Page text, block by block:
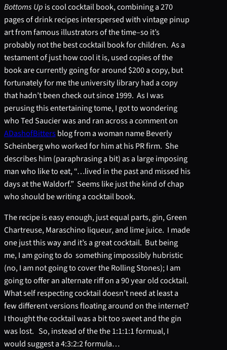
Bottoms Up is cool cocktail book, combining a 270
pages of drink recipes interspersed with vintage pinup
art from famous illustrators of the time–so it’s
probably not the best cocktail book for children. As a
testament of just how cool it is, used copies of the
book are currently going for around $200 a copy, but
fortunately for me the university library had a copy
that hadn’t been check out since 1999. As I was
perusing this entertaining tome, I got to wondering
who Ted Saucier was and ran across a comment on
ADashofBittersblog from a woman name Beverly
Scheinberg who worked for him at his PR firm. She
describes him (paraphrasing a bit) as a large imposing
man who like to eat, “…lived in the past and missed his
days at the Waldorf.” Seems like just the kind of chap
who should be writing a cocktail book.
The recipe is easy enough, just equal parts, gin, Green
Chartreuse, Maraschino liqueur, and lime juice. I made
one just this way and it’s a great cocktail. But being
me, I am going to do something impossibly hubristic
(no, I am not going to cover the Rolling Stones); I am
going to offer an alternate riff on a 90 year old cocktail.
What self respecting cocktail doesn’t need at least a
few different versions floating around on the internet?
I thought the cocktail was a bit too sweet and the gin
was lost. So, instead of the the 1:1:1:1 formual, I
would suggest a 4:3:2:2 formula…